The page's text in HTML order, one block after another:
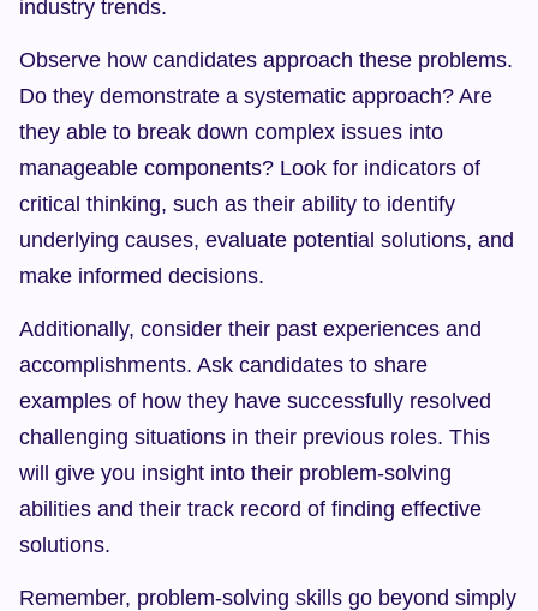
industry trends.
Observe how candidates approach these problems.
Do they demonstrate a systematic approach? Are
they able to break down complex issues into
manageable components? Look for indicators of
critical thinking, such as their ability to identify
underlying causes, evaluate potential solutions, and
make informed decisions.
Additionally, consider their past experiences and
accomplishments. Ask candidates to share
examples of how they have successfully resolved
challenging situations in their previous roles. This
will give you insight into their problem-solving
abilities and their track record of finding effective
solutions.
Remember, problem-solving skills go beyond simply